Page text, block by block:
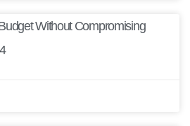
Without Compromising